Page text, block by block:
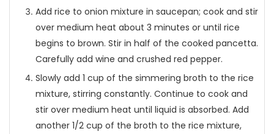
Add rice to onion mixture in saucepan; cook and stir
over medium heat about 3 minutes or until rice
begins to brown. Stir in half of the cooked pancetta.
Carefully add wine and crushed red pepper.
Slowly add 1 cup of the simmering broth to the rice
mixture, stirring constantly. Continue to cook and
stir over medium heat until liquid is absorbed. Add
another 1/2 cup of the broth to the rice mixture,